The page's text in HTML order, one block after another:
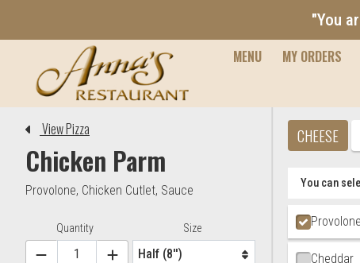
"You
MENU
MY ORDERS
Editor - Anna's Restaurant &
View Pizza
Chicken Parm
Provolone, Chicken Cutlet, Sauce
Item Controls
Quantity Size
CHEESE
You can
Provolone
Cheddar